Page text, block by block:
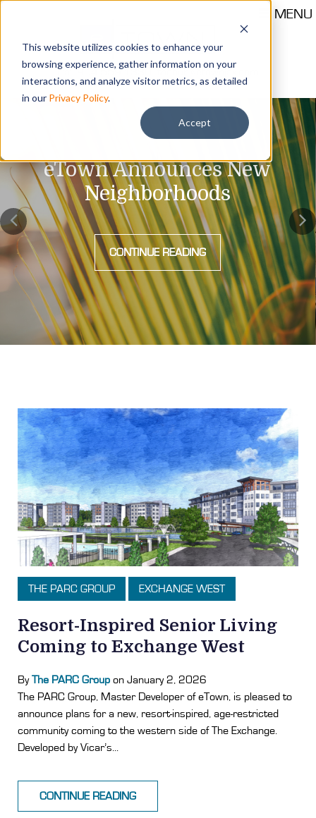
This website utilizes cookies to enhance your
browsing experience, gather information on your
interactions, and analyze visitor metrics, as detailed
in our Privacy Policy.
Accept
MENU
Call 904-559-1330 thehub@etownjax.com
eTown Announces New
Neighborhoods
CONTINUE READING
THE PARC GROUP EXCHANGE WEST
Resort-Inspired Senior Living
Coming to Exchange West
ByThe PARC Group on January 2, 2026
The PARC Group, Master Developer of eTown, is pleased to
announce plans for a new, resort-inspired, age-restricted
community coming to the western side of The Exchange.
Developed by Vicar’s...
CONTINUE READING